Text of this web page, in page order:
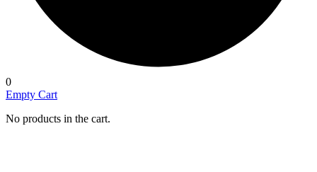
0
Empty Cart
No products in the cart.